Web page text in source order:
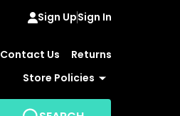
Sign UpSign In
Contact Us
Returns
Store Policies